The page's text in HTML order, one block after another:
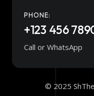
PHONE:
+123 456
Call or WhatsApp
© 2025